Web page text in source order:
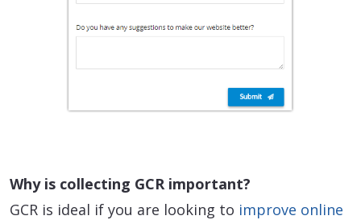
Why is collecting GCR important?
GCR is ideal if you are looking to improve online